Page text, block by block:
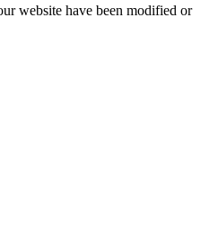
website have been modified or